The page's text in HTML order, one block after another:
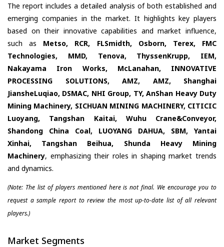
The report includes a detailed analysis of both established and
emerging companies in the market. It highlights key players
based on their innovative capabilities and market influence,
such as Metso, RCR, FLSmidth, Osborn, Terex, FMC
Technologies, MMD, Tenova, ThyssenKrupp, IEM,
Nakayama Iron Works, McLanahan, INNOVATIVE
PROCESSING SOLUTIONS, AMZ, AMZ, Shanghai
JiansheLuqiao, DSMAC, NHI Group, TY, AnShan Heavy Duty
Mining Machinery, SICHUAN MINING MACHINERY, CITICIC
Luoyang, Tangshan Kaitai, Wuhu Crane&Conveyor,
Shandong China Coal, LUOYANG DAHUA, SBM, Yantai
Xinhai, Tangshan Beihua, Shunda Heavy Mining
Machinery, emphasizing their roles in shaping market trends
and dynamics.
(Note: The list of players mentioned here is not final. We encourage you to
request a sample report to review the most up-to-date list of all relevant
players.)
Market Segments